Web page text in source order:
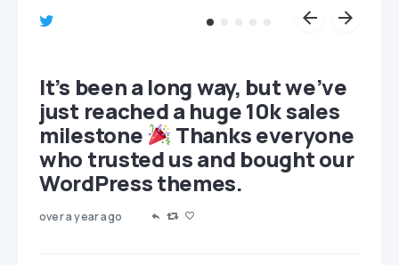
It’s been a long way, but we’ve
just reached a huge 10k sales
milestone
Thanks everyone
who trusted us and bought our
WordPress themes.
over a year ago